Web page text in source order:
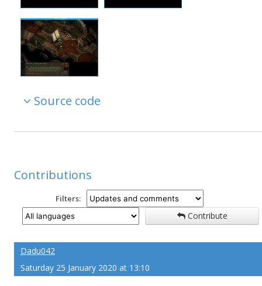
Source code
Contributions
Filters:
Contribute
Dadu042
Saturday 25 January 2020 at 13:10